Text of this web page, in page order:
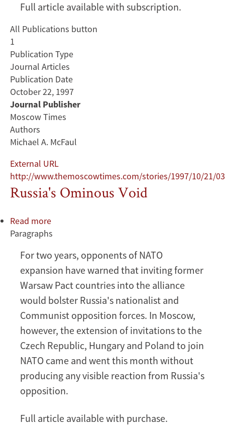
Full article available with subscription.
All Publications button
1
Publication Type
Journal Articles
Publication Date
October 22, 1997
Journal Publisher
Moscow Times
Authors
Michael A. McFaul
External URL
http://www.themoscowtimes.com/stories/1997/10/21/
Russia's Ominous Void
Read more
Russia's
Void
Paragraphs
For two years, opponents of NATO
expansion have warned that inviting former
Warsaw Pact countries into the alliance
would bolster Russia's nationalist and
Communist opposition forces. In Moscow,
however, the extension of invitations to the
Czech Republic, Hungary and Poland to join
NATO came and went this month without
producing any visible reaction from Russia's
opposition.
Full article available with purchase.